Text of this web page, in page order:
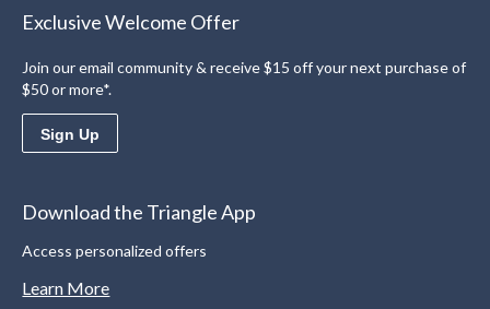
Exclusive Welcome Offer
Join our email community & receive $15 off your next purchase of
$50 or more*.
Sign Up
Download the Triangle App
Access personalized offers
Learn More